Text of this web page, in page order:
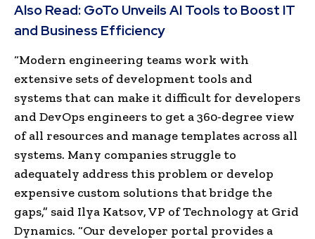
Also Read: GoTo Unveils AI Tools to Boost IT
and Business Efficiency
“Modern engineering teams work with
extensive sets of development tools and
systems that can make it difficult for developers
and DevOps engineers to get a 360-degree view
of all resources and manage templates across all
systems. Many companies struggle to
adequately address this problem or develop
expensive custom solutions that bridge the
gaps,” said Ilya Katsov, VP of Technology at Grid
Dynamics. “Our developer portal provides a